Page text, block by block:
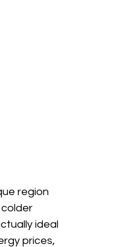
region
colder
ideal
prices,